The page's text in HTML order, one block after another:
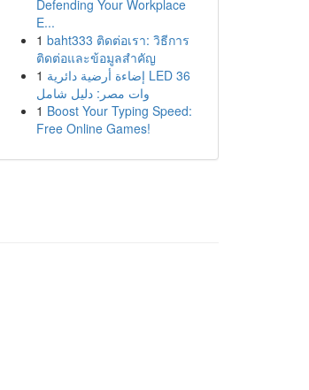
Defending Your Workplace
E...
1 baht333 ติดต่อเรา: วิธีการ
ติดต่อและข้อมูลสำคัญ
1 إضاءة أرضية دائرية LED 36
وات مصر: دليل شامل
1 Boost Your Typing Speed:
Free Online Games!